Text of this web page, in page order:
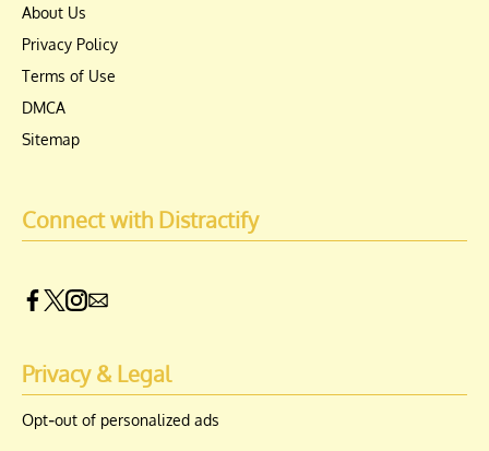
About Us
Privacy Policy
Terms of Use
DMCA
Sitemap
Connect with Distractify
Privacy & Legal
Opt-out of personalized ads